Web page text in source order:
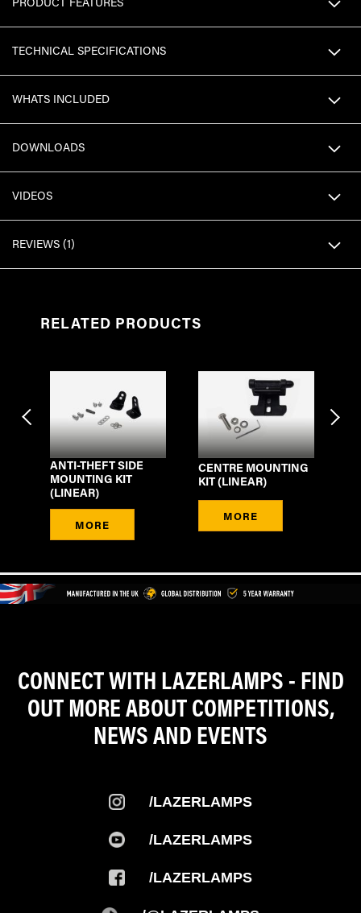
TECHNICAL SPECIFICATIONS
WHATS INCLUDED
DOWNLOADS
VIDEOS
REVIEWS 1
RELATED PRODUCTS
MORE
ANTI-THEFT SIDE
MOUNTING KIT
(LINEAR)
MORE
CENTRE MOUNTING
KIT (LINEAR)
CONNECT WITH LAZERLAMPS - FIND
OUT MORE ABOUT COMPETITIONS,
NEWS AND EVENTS
/LAZERLAMPS
/LAZERLAMPS
/LAZERLAMPS